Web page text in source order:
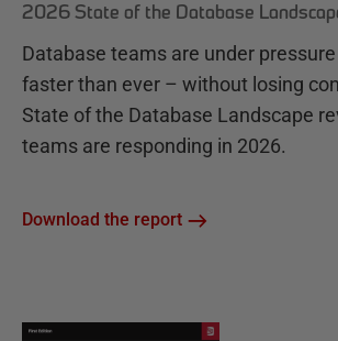
2026 State of the Database
Database teams are under
faster than ever – without losing
State of the Database Landscape
teams are responding in 2026.
Download the report